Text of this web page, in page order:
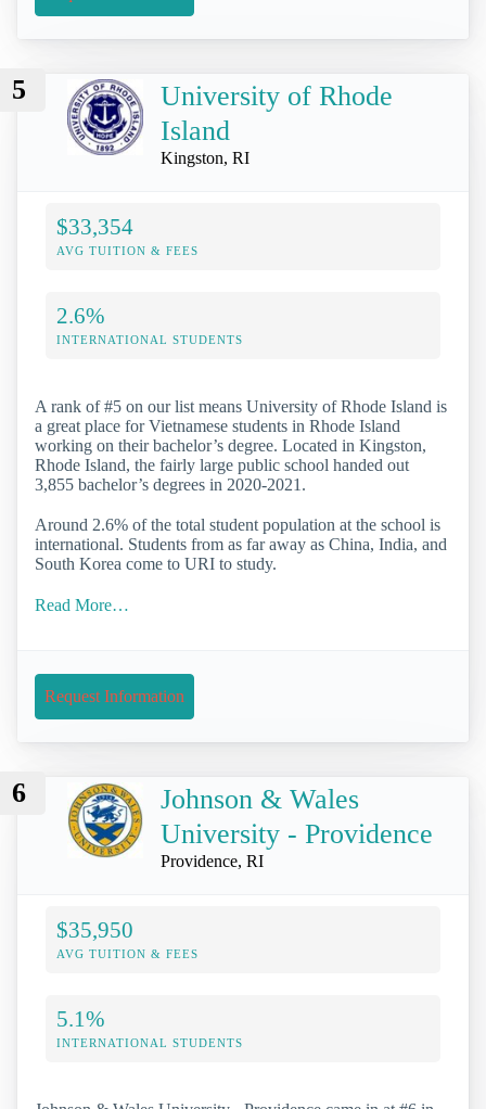
5
University of Rhode
Island
Kingston, RI
$33,354
AVG TUITION & FEES
2.6%
INTERNATIONAL STUDENTS
A rank of #5 on our list means University of Rhode Island is
a great place for Vietnamese students in Rhode Island
working on their bachelor’s degree. Located in Kingston,
Rhode Island, the fairly large public school handed out
3,855 bachelor’s degrees in 2020-2021.
Around 2.6% of the total student population at the school is
international. Students from as far away as China, India, and
South Korea come to URI to study.
Read More…
Request Information
6
Johnson & Wales
University - Providence
Providence, RI
$35,950
AVG TUITION & FEES
5.1%
INTERNATIONAL STUDENTS